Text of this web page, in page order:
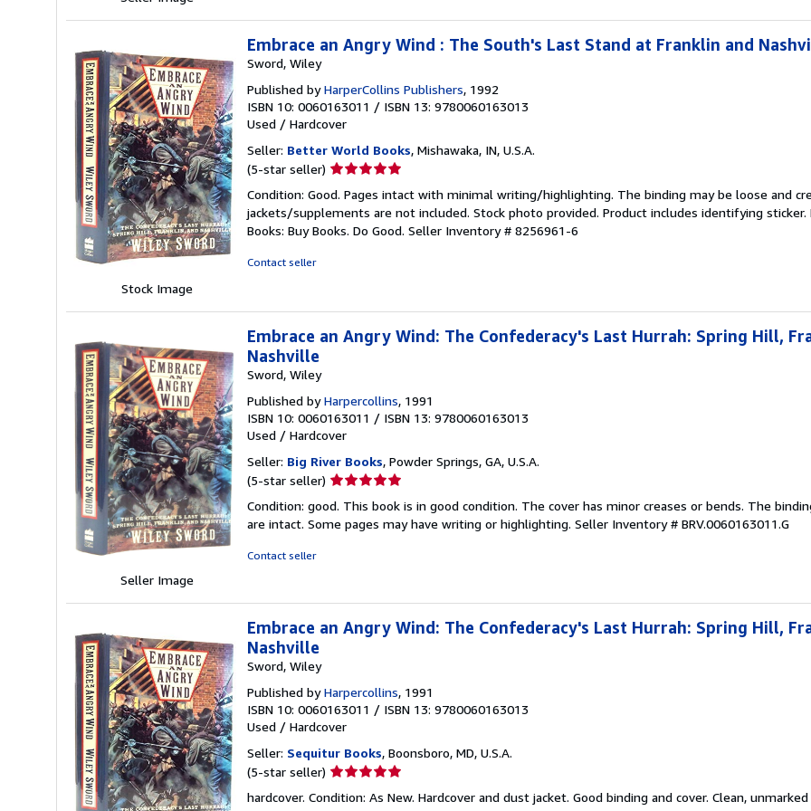
Stock Image
Embrace an Angry Wind : The South's Last Stand at Franklin and
Sword, Wiley
Published byHarperCollins Publishers, 1992
ISBN 10: 0060163011 / ISBN 13: 9780060163013
Used / Hardcover
Seller: Better World Books, Mishawaka, IN, U.S.A.
(5-star seller) Seller
5
out
of
Condition: Good. Pages intact with minimal writing/highlighting. The binding may be loose and
jackets/supplements are not included. Stock photo provided. Product includes identifying
Books: Buy Books. Do Good. Seller Inventory # 8256961-6
Contact seller
Seller Image
Embrace an Angry Wind: The Confederacy's Last Hurrah: Spring Hill,
Nashville
Sword, Wiley
Published byHarpercollins, 1991
ISBN 10: 0060163011 / ISBN 13: 9780060163013
Used / Hardcover
Seller: Big River Books, Powder Springs, GA, U.S.A.
(5-star seller) Seller
5
out
Condition: good. This book is in good condition. The cover has minor creases or bends. The
are intact. Some pages may have writing or highlighting. Seller Inventory # BRV.0060163011.G
Contact seller
Embrace an Angry Wind: The Confederacy's Last Hurrah: Spring Hill,
Nashville
Sword, Wiley
Published byHarpercollins, 1991
ISBN 10: 0060163011 / ISBN 13: 9780060163013
Used / Hardcover
Seller: Sequitur Books, Boonsboro, MD, U.S.A.
(5-star seller) Seller
5
hardcover. Condition: As New. Hardcover and dust jacket. Good binding and cover. Clean,